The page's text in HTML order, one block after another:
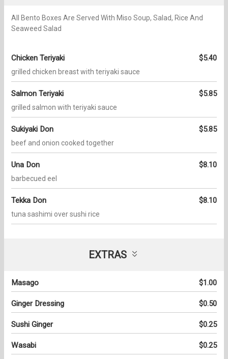
All Bento Boxes Are Served With Miso Soup, Salad, Rice And
Seaweed Salad
Chicken Teriyaki $5.40
grilled chicken breast with teriyaki sauce
Salmon Teriyaki $5.85
grilled salmon with teriyaki sauce
Sukiyaki Don $5.85
beef and onion cooked together
Una Don $8.10
barbecued eel
Tekka Don $8.10
tuna sashimi over sushi rice
EXTRAS
Masago $1.00
Ginger Dressing $0.50
Sushi Ginger $0.25
Wasabi $0.25